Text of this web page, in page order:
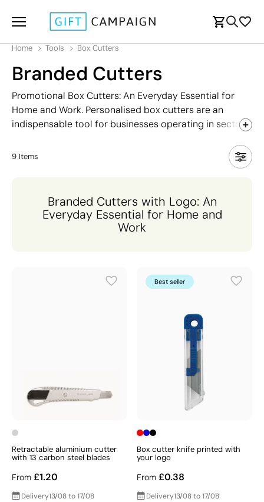
Home Tools Box Cutters
Branded Cutters
Promotional Box Cutters: An Everyday Essential for
Home and Work. Personalised box cutters are an
indispensable tool for businesses operating in sectors
construction. They are also commonly used in offices
and homes, where they are ideal for cutting through
efficiently. An affordable promotional item, box cutters
can be customised with your logo to increase brand
visibility and keep your business front of mind. Explore
9 Items
Branded Cutters with Logo: An
Everyday Essential for Home and
Work
Retractable aluminium cutter
with 13 carbon steel blades
From £1.20
Delivery13/08 to 17/08
Best seller
Box cutter knife printed with
your logo
From £0.38
Delivery13/08 to 17/08